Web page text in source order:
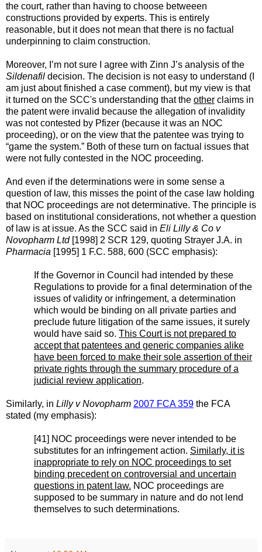
the court, rather than having to choose betweeen
constructions provided by experts. This is entirely
reasonable, but it does not mean that there is no factual
underpinning to claim construction.
Moreover, I’m not sure I agree with Zinn J’s analysis of the
Sildenafil decision. The decision is not easy to understand (I
am just about finished a case comment), but my view is that
it turned on the SCC's understanding that the other claims in
the patent were invalid because the allegation of invalidity
was not contested by Pfizer (because it was an NOC
proceeding), or on the view that the patentee was trying to
“game the system.” Both of these turn on factual issues that
were not fully contested in the NOC proceeding.
And even if the determinations were in some sense a
question of law, this misses the point of the case law holding
that NOC proceedings are not determinative. The principle is
based on institutional considerations, not whether a question
of law is at issue. As the SCC said in Eli Lilly & Co v
Novopharm Ltd[1998] 2 SCR 129, quoting Strayer J.A. in
Pharmacia [1995] 1 F.C. 588, 600 (SCC emphasis):
If the Governor in Council had intended by these
Regulations to provide for a final determination of the
issues of validity or infringement, a determination
which would be binding on all private parties and
preclude future litigation of the same issues, it surely
would have said so. This Court is not prepared to
accept that patentees and generic companies alike
have been forced to make their sole assertion of their
private rights through the summary procedure of a
judicial review application.
Similarly, in Lilly v Novopharm 2007 FCA 359 the FCA
stated (my emphasis):
[41] NOC proceedings were never intended to be
substitutes for an infringement action. Similarly, it is
inappropriate to rely on NOC proceedings to set
binding precedent on controversial and uncertain
questions in patent law. NOC proceedings are
supposed to be summary in nature and do not lend
themselves to such determinations.